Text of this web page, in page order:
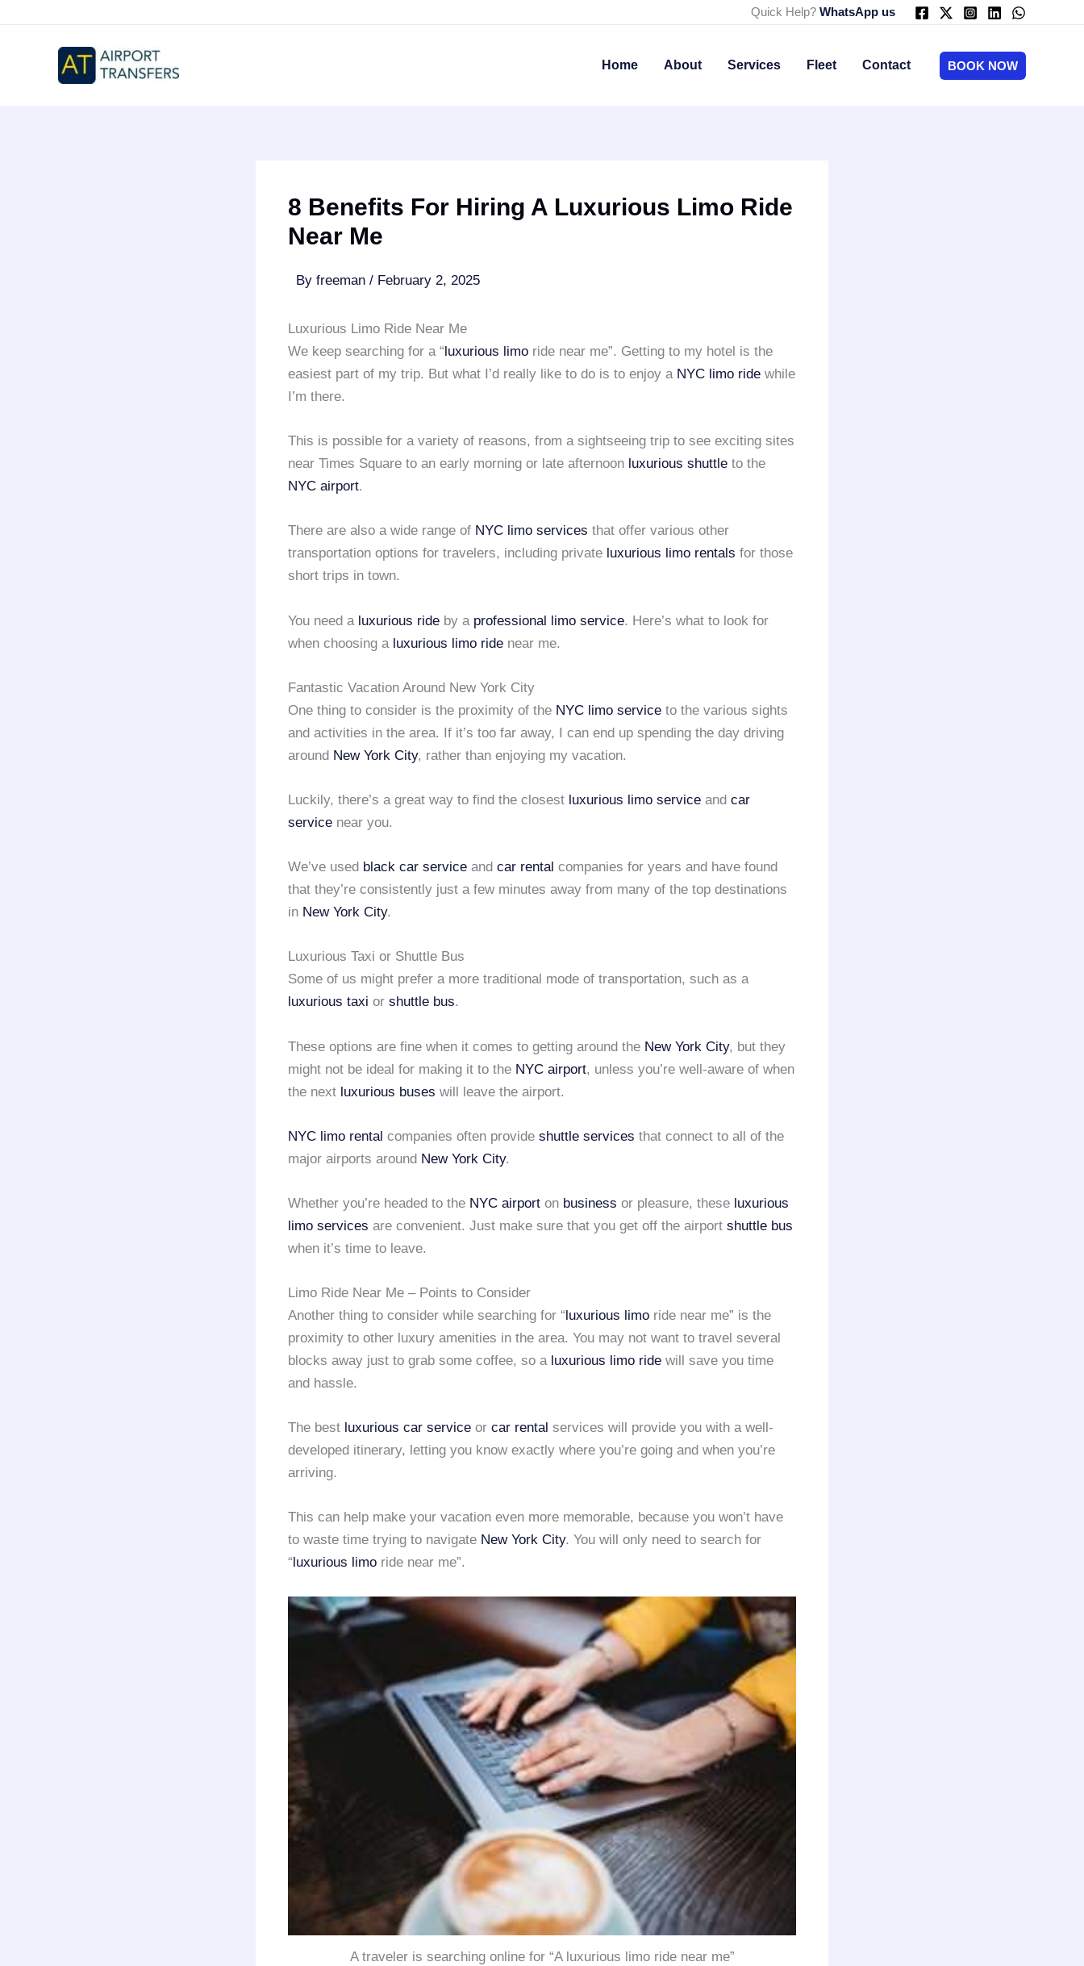
Quick Help? WhatsApp us
Home About Services Fleet Contact BOOK NOW
8 Benefits For Hiring A Luxurious Limo Ride
Near Me
By freeman / February 2, 2025
Luxurious Limo Ride Near Me
We keep searching for a “luxurious limo ride near me”. Getting to my hotel is the
easiest part of my trip. But what I’d really like to do is to enjoy a NYC limo ride while
I’m there.
This is possible for a variety of reasons, from a sightseeing trip to see exciting sites
near Times Square to an early morning or late afternoon luxurious shuttle to the
NYC airport.
There are also a wide range of NYC limo services that offer various other
transportation options for travelers, including private luxurious limo rentals for those
short trips in town.
You need a luxurious ride by a professional limo service. Here’s what to look for
when choosing a luxurious limo ride near me.
Fantastic Vacation Around New York City
One thing to consider is the proximity of the NYC limo service to the various sights
and activities in the area. If it’s too far away, I can end up spending the day driving
around New York City, rather than enjoying my vacation.
Luckily, there’s a great way to find the closest luxurious limo service and car
service near you.
We’ve used black car service and car rental companies for years and have found
that they’re consistently just a few minutes away from many of the top destinations
in New York City.
Luxurious Taxi or Shuttle Bus
Some of us might prefer a more traditional mode of transportation, such as a
luxurious taxi or shuttle bus.
These options are fine when it comes to getting around the New York City, but they
might not be ideal for making it to the NYC airport, unless you’re well-aware of when
the next luxurious buses will leave the airport.
NYC limo rental companies often provide shuttle services that connect to all of the
major airports around New York City.
Whether you’re headed to the NYC airport on business or pleasure, these luxurious
limo services are convenient. Just make sure that you get off the airport shuttle bus
when it’s time to leave.
Limo Ride Near Me – Points to Consider
Another thing to consider while searching for “luxurious limo ride near me” is the
proximity to other luxury amenities in the area. You may not want to travel several
blocks away just to grab some coffee, so a luxurious limo ride will save you time
and hassle.
The best luxurious car service or car rental services will provide you with a well-
developed itinerary, letting you know exactly where you’re going and when you’re
arriving.
This can help make your vacation even more memorable, because you won’t have
to waste time trying to navigate New York City. You will only need to search for
“ luxurious limo ride near me”.
A traveler is searching online for “A luxurious limo ride near me”